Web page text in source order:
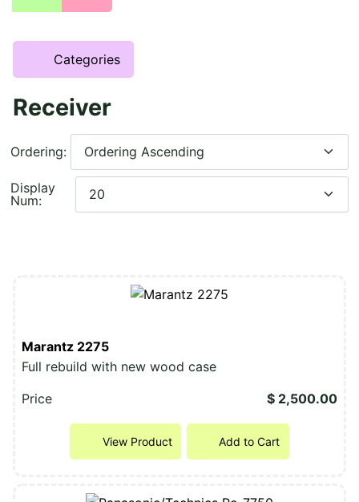
Categories
Receiver
Ordering:
Display
Num:
Marantz 2275
Full rebuild with new wood case
Price
$ 2,500.00
View Product Add to Cart